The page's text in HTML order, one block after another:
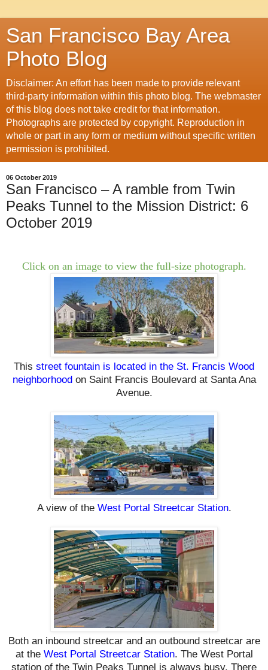
San Francisco Bay Area
Photo Blog
Disclaimer: An effort has been made to provide relevant
third-party information within this photo blog. The webmaster
of this blog does not take credit for that information.
Photographs are protected by copyright. Reproduction in
whole or part in any form or medium without specific written
permission is prohibited.
06 October 2019
San Francisco – A ramble from Twin
Peaks Tunnel to the Mission District: 6
October 2019
Click on an image to view the full-size photograph.
This street fountain is located in the St. Francis Wood
neighborhoodon Saint Francis Boulevard at Santa Ana
Avenue.
A view of the West Portal Streetcar Station.
Both an inbound streetcar and an outbound streetcar are
at the West Portal Streetcar Station. The West Portal
station of the Twin Peaks Tunnel is always busy. There